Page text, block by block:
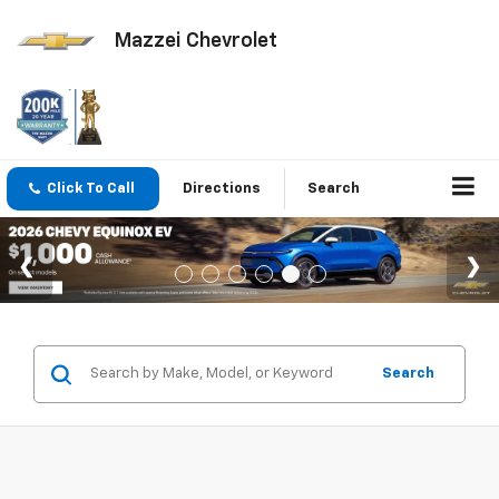
Mazzei Chevrolet
Click To Call Directions Search
Search